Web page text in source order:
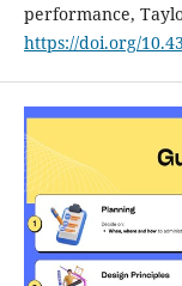
performance,
https://doi.org/